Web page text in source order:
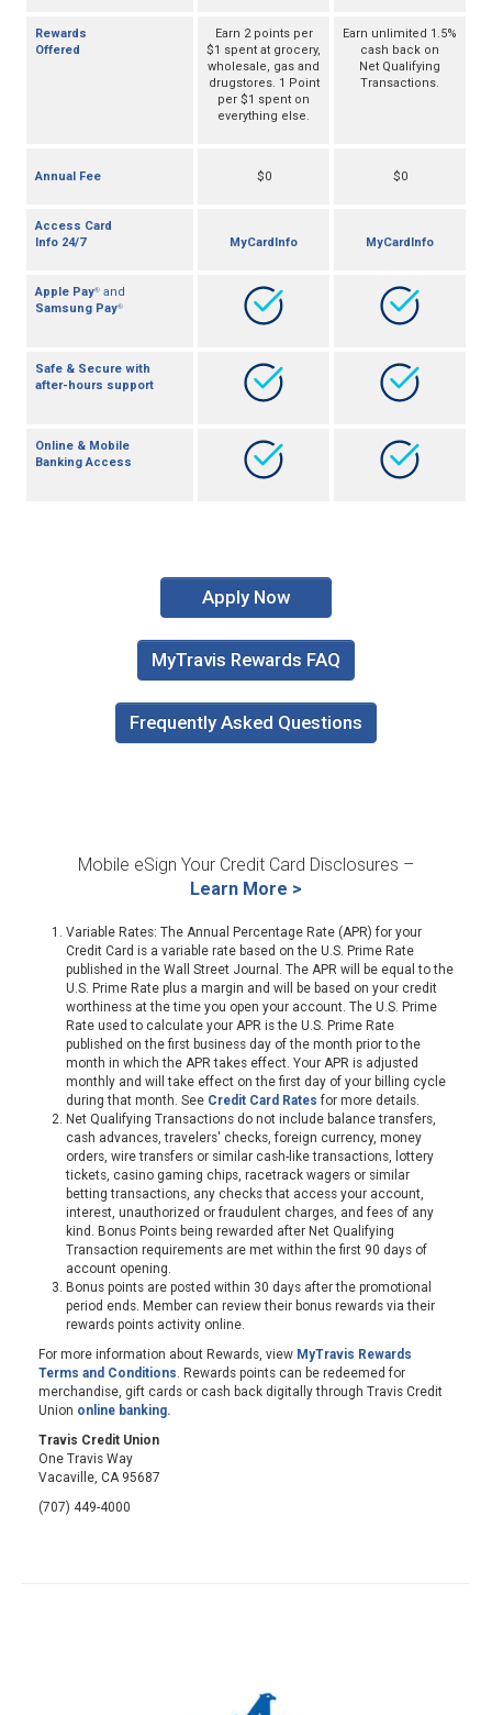
Rewards
Offered
Earn 2 points per
$1 spent at grocery,
wholesale, gas and
drugstores. 1 Point
per $1 spent on
everything else.
Earn unlimited 1.5%
cash back on
Net Qualifying
Transactions.
Annual Fee $0 $0
Access Card
Info 24/7
MyCardInfo MyCardInfo
Apple Pay®
and
Samsung Pay®
Safe & Secure with
after-hours support
Online & Mobile
Banking Access
Apply Now
MyTravis Rewards FAQ
Frequently Asked Questions
Mobile eSign Your Credit Card Disclosures –
Learn More >
Variable Rates: The Annual Percentage Rate (APR) for your
Credit Card is a variable rate based on the U.S. Prime Rate
published in the Wall Street Journal. The APR will be equal to the
U.S. Prime Rate plus a margin and will be based on your credit
worthiness at the time you open your account. The U.S. Prime
Rate used to calculate your APR is the U.S. Prime Rate
published on the first business day of the month prior to the
month in which the APR takes effect. Your APR is adjusted
monthly and will take effect on the first day of your billing cycle
during that month. See Credit Card Rates for more details.
Net Qualifying Transactions do not include balance transfers,
cash advances, travelers' checks, foreign currency, money
orders, wire transfers or similar cash-like transactions, lottery
tickets, casino gaming chips, racetrack wagers or similar
betting transactions, any checks that access your account,
interest, unauthorized or fraudulent charges, and fees of any
kind. Bonus Points being rewarded after Net Qualifying
Transaction requirements are met within the first 90 days of
account opening.
Bonus points are posted within 30 days after the promotional
period ends. Member can review their bonus rewards via their
rewards points activity online.
For more information about Rewards, view MyTravis Rewards
Terms and Conditions. Rewards points can be redeemed for
merchandise, gift cards or cash back digitally through Travis Credit
Union online banking.
Travis Credit Union
One Travis Way
Vacaville, CA 95687
(707) 449-4000